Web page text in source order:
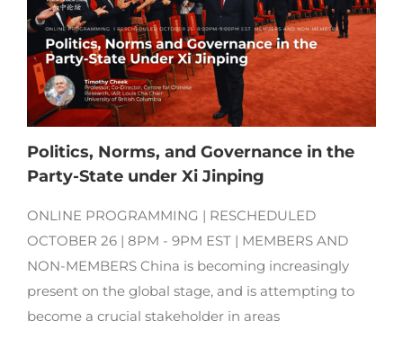
Politics, Norms, and Governance in the
Party-State under Xi Jinping
ONLINE PROGRAMMING | RESCHEDULED
OCTOBER 26 | 8PM - 9PM EST | MEMBERS AND
NON-MEMBERS China is becoming increasingly
present on the global stage, and is attempting to
become a crucial stakeholder in areas